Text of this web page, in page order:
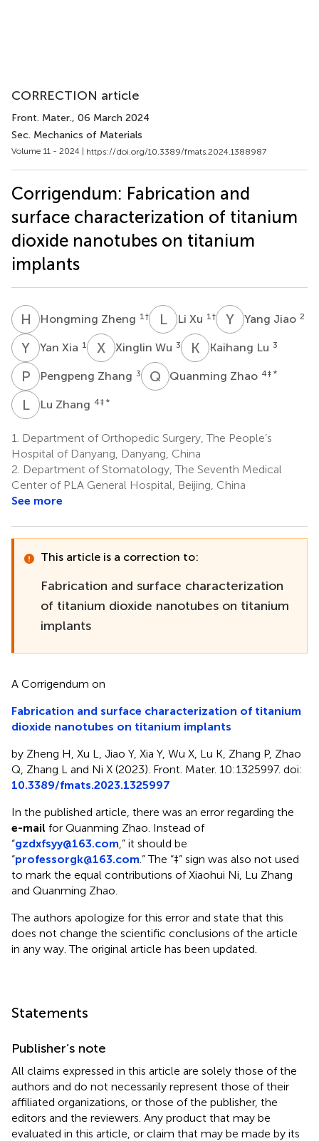
CORRECTION article
Front. Mater., 06 March 2024
Sec. Mechanics of Materials
Volume 11 - 2024 | https://doi.org/10.3389/fmats.2024.1388987
Corrigendum: Fabrication and
surface characterization of titanium
dioxide nanotubes on titanium
implants
H ZHongming Zheng 1 † LX Li Xu 1 † Y Yang Jiao 2
Y XYan Xia 1 X WXinglin Wu 3 K L Kaihang Lu 3
P ZPengpeng Zhang 3 Q ZQuanming Zhao 4‡ *
LZ Lu Zhang 4‡ *
1.
Department of Orthopedic Surgery, The People’s
Hospital of Danyang, Danyang, China
2. Department of Stomatology, The Seventh Medical
Center of PLA General Hospital, Beijing, China
See more
This article is a correction to:
Fabrication and surface characterization
of titanium dioxide nanotubes on titanium
implants
A Corrigendum on
Fabrication and surface characterization of titanium
dioxide nanotubes on titanium implants
by Zheng H, Xu L, Jiao Y, Xia Y, Wu X, Lu K, Zhang P, Zhao
Q, Zhang L and Ni X (2023). Front. Mater. 10:1325997. doi:
10.3389/fmats.2023.1325997
In the published article, there was an error regarding the
e-mail for Quanming Zhao. Instead of
“gzdxfsyy@163.com ,” it should be
“professorgk@163.com .” The “‡” sign was also not used
to mark the equal contributions of Xiaohui Ni, Lu Zhang
and Quanming Zhao.
The authors apologize for this error and state that this
does not change the scientific conclusions of the article
in any way. The original article has been updated.
Statements
Publisher’s note
All claims expressed in this article are solely those of the
authors and do not necessarily represent those of their
affiliated organizations, or those of the publisher, the
editors and the reviewers. Any product that may be
evaluated in this article, or claim that may be made by its